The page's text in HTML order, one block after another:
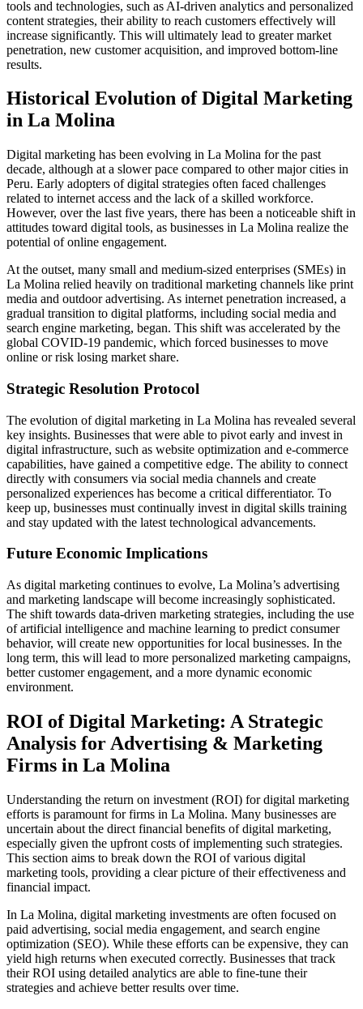
tools and technologies, such as AI-driven analytics and personalized
content strategies, their ability to reach customers effectively will
increase significantly. This will ultimately lead to greater market
penetration, new customer acquisition, and improved bottom-line
results.
Historical Evolution of Digital Marketing
in La Molina
Digital marketing has been evolving in La Molina for the past
decade, although at a slower pace compared to other major cities in
Peru. Early adopters of digital strategies often faced challenges
related to internet access and the lack of a skilled workforce.
However, over the last five years, there has been a noticeable shift in
attitudes toward digital tools, as businesses in La Molina realize the
potential of online engagement.
At the outset, many small and medium-sized enterprises (SMEs) in
La Molina relied heavily on traditional marketing channels like print
media and outdoor advertising. As internet penetration increased, a
gradual transition to digital platforms, including social media and
search engine marketing, began. This shift was accelerated by the
global COVID-19 pandemic, which forced businesses to move
online or risk losing market share.
Strategic Resolution Protocol
The evolution of digital marketing in La Molina has revealed several
key insights. Businesses that were able to pivot early and invest in
digital infrastructure, such as website optimization and e-commerce
capabilities, have gained a competitive edge. The ability to connect
directly with consumers via social media channels and create
personalized experiences has become a critical differentiator. To
keep up, businesses must continually invest in digital skills training
and stay updated with the latest technological advancements.
Future Economic Implications
As digital marketing continues to evolve, La Molina’s advertising
and marketing landscape will become increasingly sophisticated.
The shift towards data-driven marketing strategies, including the use
of artificial intelligence and machine learning to predict consumer
behavior, will create new opportunities for local businesses. In the
long term, this will lead to more personalized marketing campaigns,
better customer engagement, and a more dynamic economic
environment.
ROI of Digital Marketing: A Strategic
Analysis for Advertising & Marketing
Firms in La Molina
Understanding the return on investment (ROI) for digital marketing
efforts is paramount for firms in La Molina. Many businesses are
uncertain about the direct financial benefits of digital marketing,
especially given the upfront costs of implementing such strategies.
This section aims to break down the ROI of various digital
marketing tools, providing a clear picture of their effectiveness and
financial impact.
In La Molina, digital marketing investments are often focused on
paid advertising, social media engagement, and search engine
optimization (SEO). While these efforts can be expensive, they can
yield high returns when executed correctly. Businesses that track
their ROI using detailed analytics are able to fine-tune their
strategies and achieve better results over time.